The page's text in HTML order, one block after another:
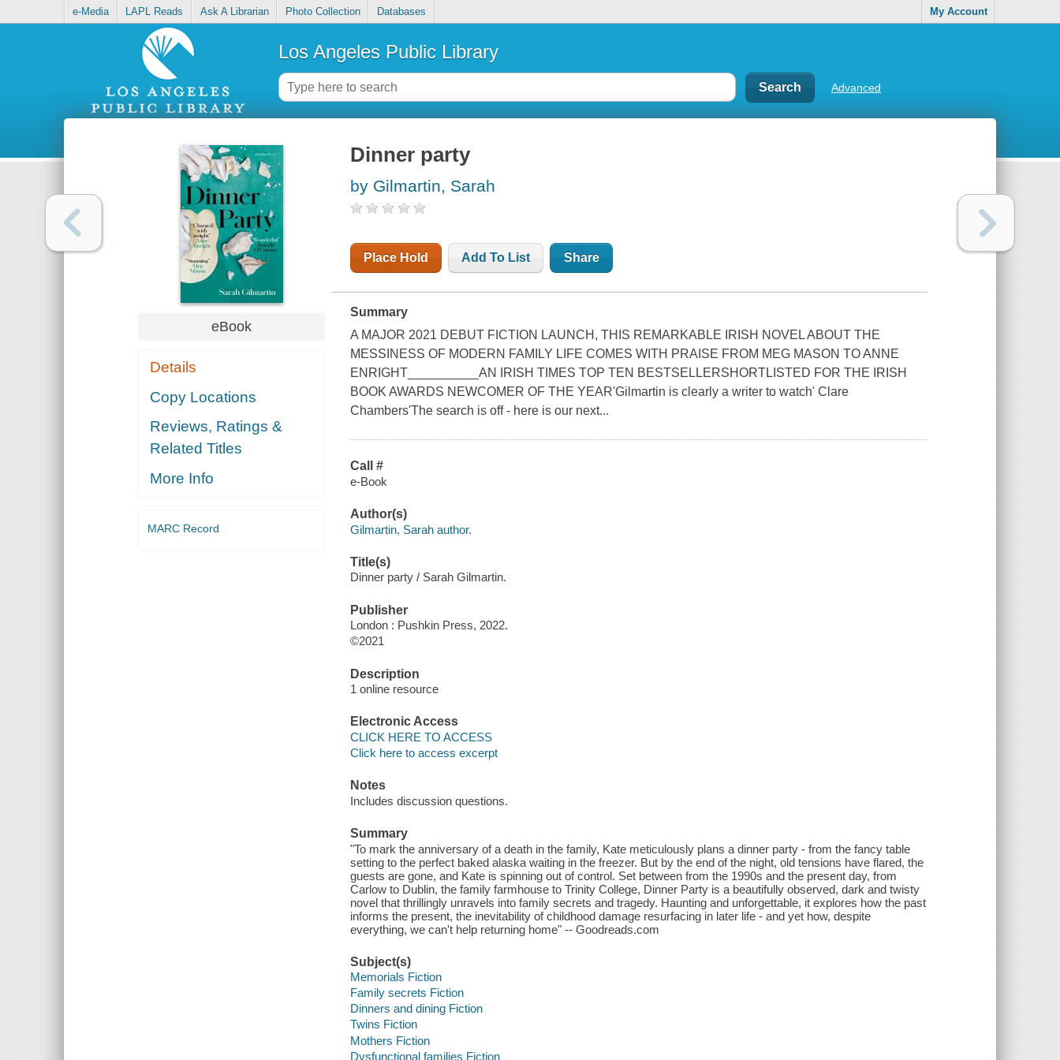
e-Media LAPL Reads Ask A Librarian Photo Collection Databases My Account
Los Angeles Public Library
Advanced
eBook
Details
Copy Locations
Reviews, Ratings &
Related Titles
More Info
MARC Record
Dinner party
by Gilmartin, Sarah
Place Hold Add To List Share
Summary
A MAJOR 2021 DEBUT FICTION LAUNCH, THIS REMARKABLE IRISH NOVEL ABOUT THE
MESSINESS OF MODERN FAMILY LIFE COMES WITH PRAISE FROM MEG MASON TO ANNE
ENRIGHT__________AN IRISH TIMES TOP TEN BESTSELLERSHORTLISTED FOR THE IRISH
BOOK AWARDS NEWCOMER OF THE YEAR'Gilmartin is clearly a writer to watch' Clare
Chambers'The search is off - here is our next...
Call #
e-Book
Author(s)
Gilmartin, Sarah author.
Title(s)
Dinner party / Sarah Gilmartin.
Publisher
London : Pushkin Press, 2022.
©2021
Description
1 online resource
Electronic Access
CLICK HERE TO ACCESS
Click here to access excerpt
Notes
Includes discussion questions.
Summary
"To mark the anniversary of a death in the family, Kate meticulously plans a dinner party - from the fancy table
setting to the perfect baked alaska waiting in the freezer. But by the end of the night, old tensions have flared, the
guests are gone, and Kate is spinning out of control. Set between from the 1990s and the present day, from
Carlow to Dublin, the family farmhouse to Trinity College, Dinner Party is a beautifully observed, dark and twisty
novel that thrillingly unravels into family secrets and tragedy. Haunting and unforgettable, it explores how the past
informs the present, the inevitability of childhood damage resurfacing in later life - and yet how, despite
everything, we can't help returning home" -- Goodreads.com
Subject(s)
Memorials Fiction
Family secrets Fiction
Dinners and dining Fiction
Twins Fiction
Mothers Fiction
Dysfunctional families Fiction